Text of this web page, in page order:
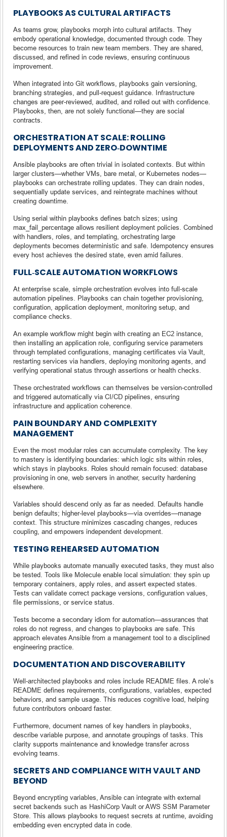
PLAYBOOKS AS CULTURAL ARTIFACTS
As teams grow, playbooks morph into cultural artifacts. They
embody operational knowledge, documented through code. They
become resources to train new team members. They are shared,
discussed, and refined in code reviews, ensuring continuous
improvement.
When integrated into Git workflows, playbooks gain versioning,
branching strategies, and pull-request guidance. Infrastructure
changes are peer-reviewed, audited, and rolled out with confidence.
Playbooks, then, are not solely functional—they are social
contracts.
ORCHESTRATION AT SCALE: ROLLING
DEPLOYMENTS AND ZERO‑DOWNTIME
Ansible playbooks are often trivial in isolated contexts. But within
larger clusters—whether VMs, bare metal, or Kubernetes nodes—
playbooks can orchestrate rolling updates. They can drain nodes,
sequentially update services, and reintegrate machines without
creating downtime.
Using serial within playbooks defines batch sizes; using
max_fail_percentage allows resilient deployment policies. Combined
with handlers, roles, and templating, orchestrating large
deployments becomes deterministic and safe. Idempotency ensures
every host achieves the desired state, even amid failures.
FULL‑SCALE AUTOMATION WORKFLOWS
At enterprise scale, simple orchestration evolves into full-scale
automation pipelines. Playbooks can chain together provisioning,
configuration, application deployment, monitoring setup, and
compliance checks.
An example workflow might begin with creating an EC2 instance,
then installing an application role, configuring service parameters
through templated configurations, managing certificates via Vault,
restarting services via handlers, deploying monitoring agents, and
verifying operational status through assertions or health checks.
These orchestrated workflows can themselves be version-controlled
and triggered automatically via CI/CD pipelines, ensuring
infrastructure and application coherence.
PAIN BOUNDARY AND COMPLEXITY
MANAGEMENT
Even the most modular roles can accumulate complexity. The key
to mastery is identifying boundaries: which logic sits within roles,
which stays in playbooks. Roles should remain focused: database
provisioning in one, web servers in another, security hardening
elsewhere.
Variables should descend only as far as needed. Defaults handle
benign defaults; higher-level playbooks—via overrides—manage
context. This structure minimizes cascading changes, reduces
coupling, and empowers independent development.
TESTING REHEARSED AUTOMATION
While playbooks automate manually executed tasks, they must also
be tested. Tools like Molecule enable local simulation: they spin up
temporary containers, apply roles, and assert expected states.
Tests can validate correct package versions, configuration values,
file permissions, or service status.
Tests become a secondary idiom for automation—assurances that
roles do not regress, and changes to playbooks are safe. This
approach elevates Ansible from a management tool to a disciplined
engineering practice.
DOCUMENTATION AND DISCOVERABILITY
Well-architected playbooks and roles include README files. A role’s
README defines requirements, configurations, variables, expected
behaviors, and sample usage. This reduces cognitive load, helping
future contributors onboard faster.
Furthermore, document names of key handlers in playbooks,
describe variable purpose, and annotate groupings of tasks. This
clarity supports maintenance and knowledge transfer across
evolving teams.
SECRETS AND COMPLIANCE WITH VAULT AND
BEYOND
Beyond encrypting variables, Ansible can integrate with external
secret backends such as HashiCorp Vault or AWS SSM Parameter
Store. This allows playbooks to request secrets at runtime, avoiding
embedding even encrypted data in code.